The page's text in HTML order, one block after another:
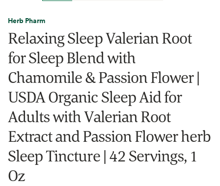
Herb Pharm
Relaxing Sleep Valerian Root
for Sleep Blend with
Chamomile & Passion Flower |
USDA Organic Sleep Aid for
Adults with Valerian Root
Extract and Passion Flower herb
Sleep Tincture | 42 Servings, 1
Oz